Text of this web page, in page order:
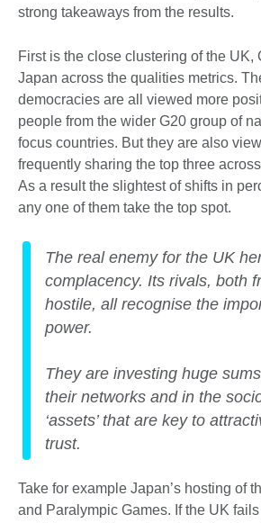
strong takeaways from the results.
First is the close clustering of the UK,
Japan across the qualities metrics.
democracies are all viewed more
people from the wider G20 group of
focus countries. But they are also
frequently sharing the top three
As a result the slightest of shifts in
any one of them take the top spot.
The real enemy for the UK
complacency. Its rivals, both
hostile, all recognise the
power.
They are investing huge
their networks and in the
‘assets’ that are key to
trust.
Take for example Japan’s hosting of
and Paralympic Games. If the UK